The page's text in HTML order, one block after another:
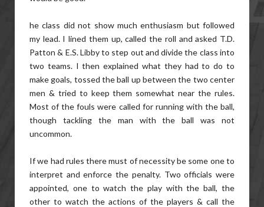
he class did not show much enthusiasm but followed
my lead. I lined them up, called the roll and asked T.D.
Patton & E.S. Libby to step out and divide the class into
two teams. I then explained what they had to do to
make goals, tossed the ball up between the two center
men & tried to keep them somewhat near the rules.
Most of the fouls were called for running with the ball,
though tackling the man with the ball was not
uncommon.
If we had rules there must of necessity be some one to
interpret and enforce the penalty. Two officials were
appointed, one to watch the play with the ball, the
other to watch the actions of the players & call the